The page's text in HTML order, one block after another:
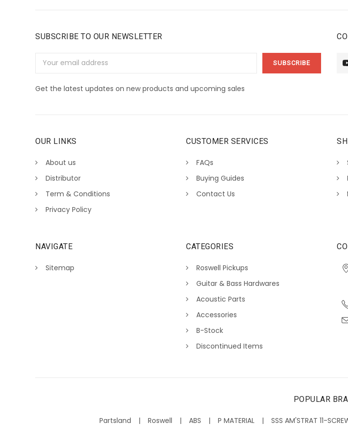
SUBSCRIBE TO OUR NEWSLETTER
Address
Get the latest updates on new products and upcoming sales
OUR LINKS
About us
Distributor
Term & Conditions
Privacy Policy
CUSTOMER SERVICES
FAQs
Buying Guides
Contact Us
NAVIGATE
Sitemap
CATEGORIES
Roswell Pickups
Guitar & Bass Hardwares
Acoustic Parts
Accessories
B-Stock
Discontinued Items
POPULAR
Partsland Roswell ABS P MATERIAL SSS AM'STRAT 11-